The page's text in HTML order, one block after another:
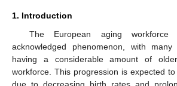
1. Introduction
The European aging
acknowledged phenomenon, with many
having a considerable amount of
workforce. This progression is expected